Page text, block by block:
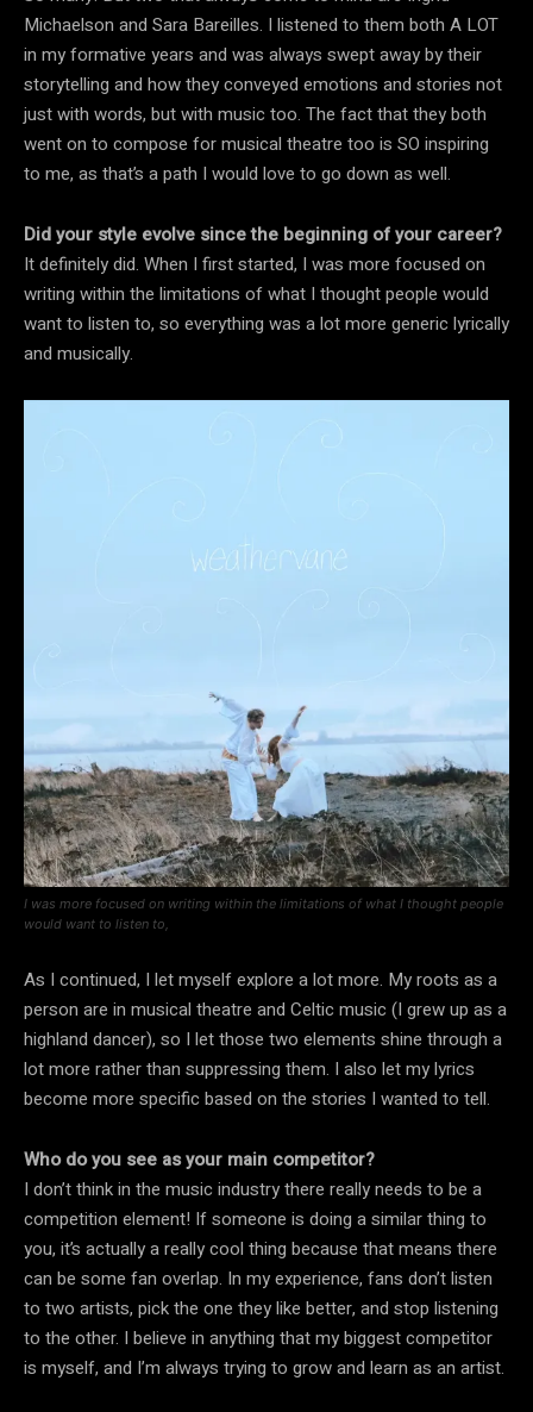
Michaelson and Sara Bareilles. I listened to them both A LOT
in my formative years and was always swept away by their
storytelling and how they conveyed emotions and stories not
just with words, but with music too. The fact that they both
went on to compose for musical theatre too is SO inspiring
to me, as that’s a path I would love to go down as well.
Did your style evolve since the beginning of your career?
It definitely did. When I first started, I was more focused on
writing within the limitations of what I thought people would
want to listen to, so everything was a lot more generic lyrically
and musically.
I was more focused on writing within the limitations of what I thought people
would want to listen to,
As I continued, I let myself explore a lot more. My roots as a
person are in musical theatre and Celtic music (I grew up as a
highland dancer), so I let those two elements shine through a
lot more rather than suppressing them. I also let my lyrics
become more specific based on the stories I wanted to tell.
Who do you see as your main competitor?
I don’t think in the music industry there really needs to be a
competition element! If someone is doing a similar thing to
you, it’s actually a really cool thing because that means there
can be some fan overlap. In my experience, fans don’t listen
to two artists, pick the one they like better, and stop listening
to the other. I believe in anything that my biggest competitor
is myself, and I’m always trying to grow and learn as an artist.